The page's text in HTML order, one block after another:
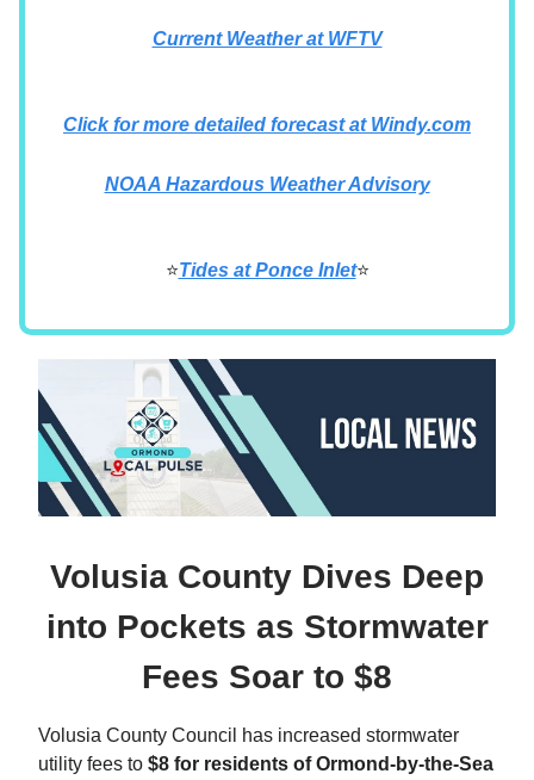
Current Weather at WFTV
Click for more detailed forecast at Windy.com
NOAA Hazardous Weather Advisory
⭐Tides at Ponce Inlet⭐
Volusia County Dives Deep
into Pockets as Stormwater
Fees Soar to $8
Volusia County Council has increased stormwater
utility fees to $8 for residents of Ormond-by-the-Sea